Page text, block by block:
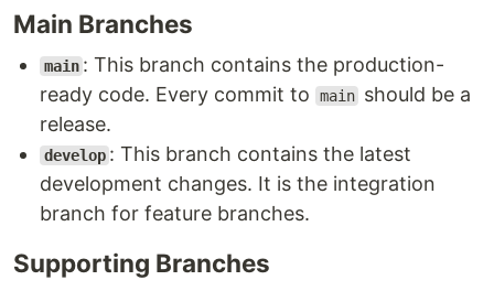
Main Branches
main : This branch contains the production-
ready code. Every commit to
main should be a
release.
develop : This branch contains the latest
development changes. It is the integration
branch for feature branches.
Supporting Branches